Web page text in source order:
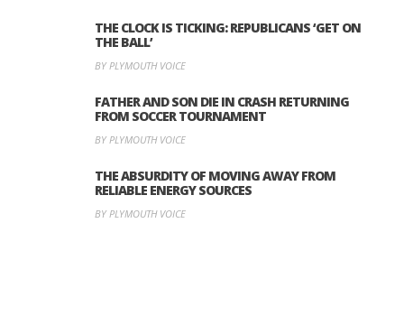
THE CLOCK IS TICKING: REPUBLICANS ‘GET ON
THE BALL’
BY PLYMOUTH VOICE
FATHER AND SON DIE IN CRASH RETURNING
FROM SOCCER TOURNAMENT
BY PLYMOUTH VOICE
THE ABSURDITY OF MOVING AWAY FROM
RELIABLE ENERGY SOURCES
BY PLYMOUTH VOICE